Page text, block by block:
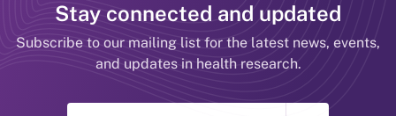
Stay connected and updated
Subscribe to our mailing list for the latest news, events,
and updates in health research.